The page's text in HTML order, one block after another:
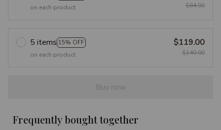
on each product
$84.00
5 items 15% OFF
on each product
$119.00
$140.00
Buy now
Frequently bought together